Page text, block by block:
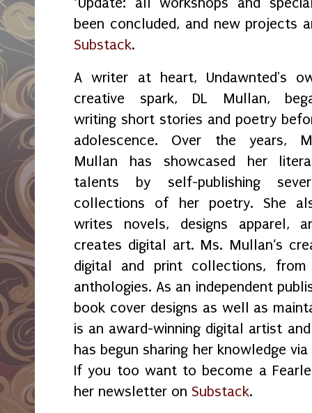
been concluded, and new projects
Substack.
A writer at heart, Undawnted's
creative spark, DL Mullan,
writing short stories and poetry
adolescence. Over the years,
Mullan has showcased her
talents by self-publishing
collections of her poetry. She
writes novels, designs apparel,
creates digital art. Ms. Mullan‘s
digital and print collections, from
anthologies. As an independent
book cover designs as well as
is an award-winning digital artist
has begun sharing her knowledge via
If you too want to become a
her newsletter on Substack.